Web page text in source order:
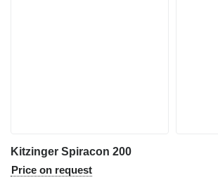
Kitzinger Spiracon 200
Price on request